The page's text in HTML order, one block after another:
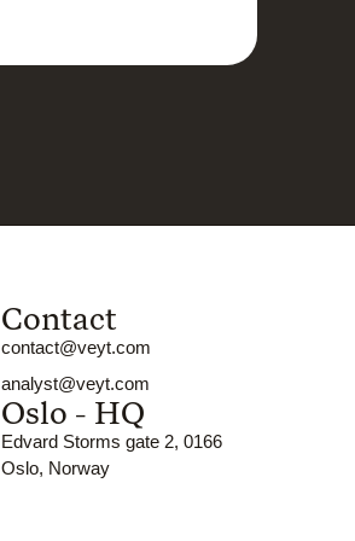
Contact
contact@veyt.com
analyst@veyt.com
Oslo - HQ
Edvard Storms gate 2, 0166
Oslo, Norway